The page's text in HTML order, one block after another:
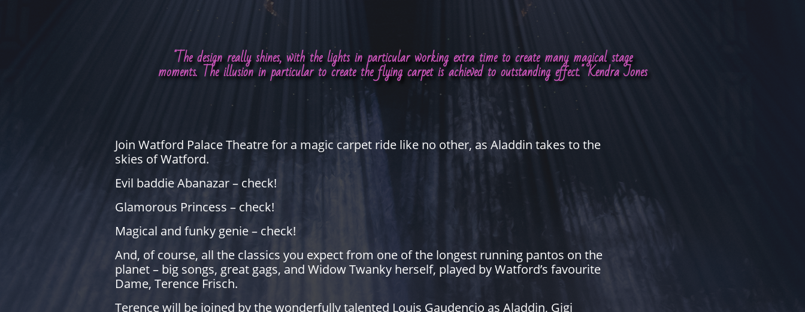
Join Watford Palace Theatre for a magic carpet ride like no other, as Aladdin takes to the
skies of Watford.
Evil baddie Abanazar – check!
Glamorous Princess – check!
Magical and funky genie – check!
And, of course, all the classics you expect from one of the longest running pantos on the
planet – big songs, great gags, and Widow Twanky herself, played by Watford’s favourite
Dame, Terence Frisch.
Terence will be joined by the wonderfully talented Louis Gaudencio as Aladdin, Gigi
"The design really shines, with the lights in particular working extra time to create many magical stage
moments. The illusion in particular to create the flying carpet is achieved to outstanding effect." Kendra Jones